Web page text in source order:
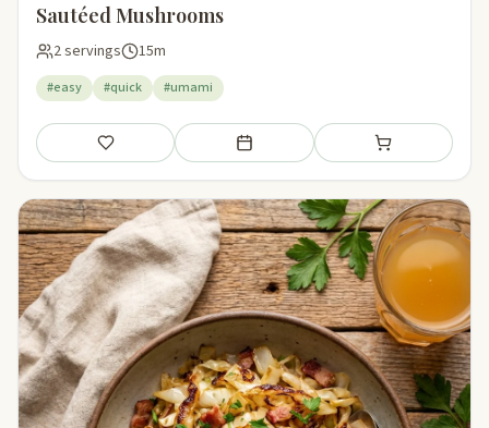
Sautéed Mushrooms
2 servings 15m
#easy #quick #umami
Save Add to meal plan Add to shopping